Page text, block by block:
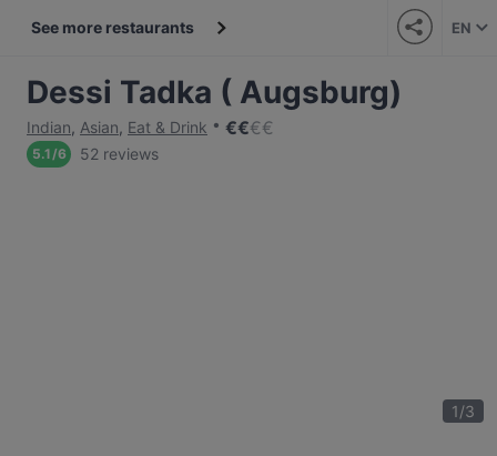
See more restaurants EN
Dessi Tadka ( Augsburg)
Indian, Asian, Eat & Drink €€€€
5.1/6 52 reviews
1/3